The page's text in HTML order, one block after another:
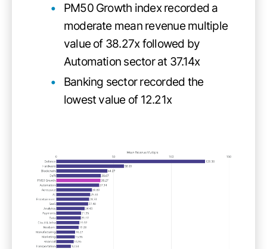
PM50 Growth index recorded a
moderate mean revenue multiple
value of 38.27x followed by
Automation sector at 37.14x
Banking sector recorded the
lowest value of 12.21x